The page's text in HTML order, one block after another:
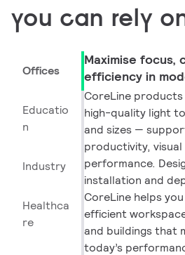
you can rely
Offices
Educatio
n
Industry
Healthca
re
Maximise focus,
efficiency in
CoreLine
high-quality light
and sizes —
productivity,
performance.
installation and
CoreLine helps
efficient
and buildings that
today’s